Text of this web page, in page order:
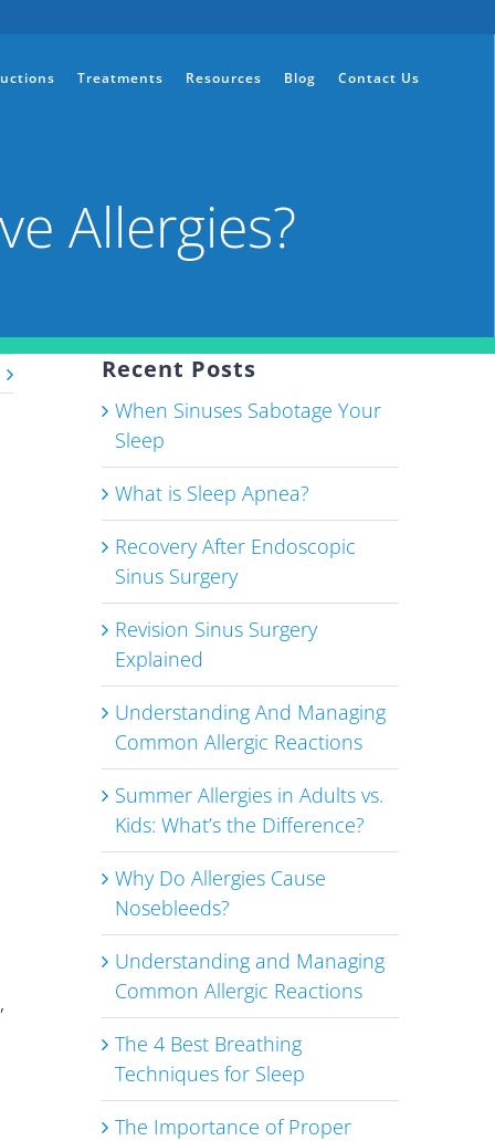
Treatments Resources Blog Contact Us
Allergies?
Recent Posts
When Sinuses Sabotage Your
Sleep
What is Sleep Apnea?
Recovery After Endoscopic
Sinus Surgery
Revision Sinus Surgery
Explained
Understanding And Managing
Common Allergic Reactions
Summer Allergies in Adults vs.
Kids: What’s the Difference?
Why Do Allergies Cause
Nosebleeds?
Understanding and Managing
Common Allergic Reactions
The 4 Best Breathing
Techniques for Sleep
The Importance of Proper